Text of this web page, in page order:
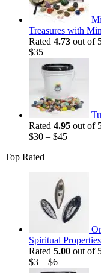
Treasures with
Rated 4.73 out of
$35
Rated 4.95 out of
$30 – $45
Top Rated
Spiritual
Rated 5.00 out of
$3 – $6